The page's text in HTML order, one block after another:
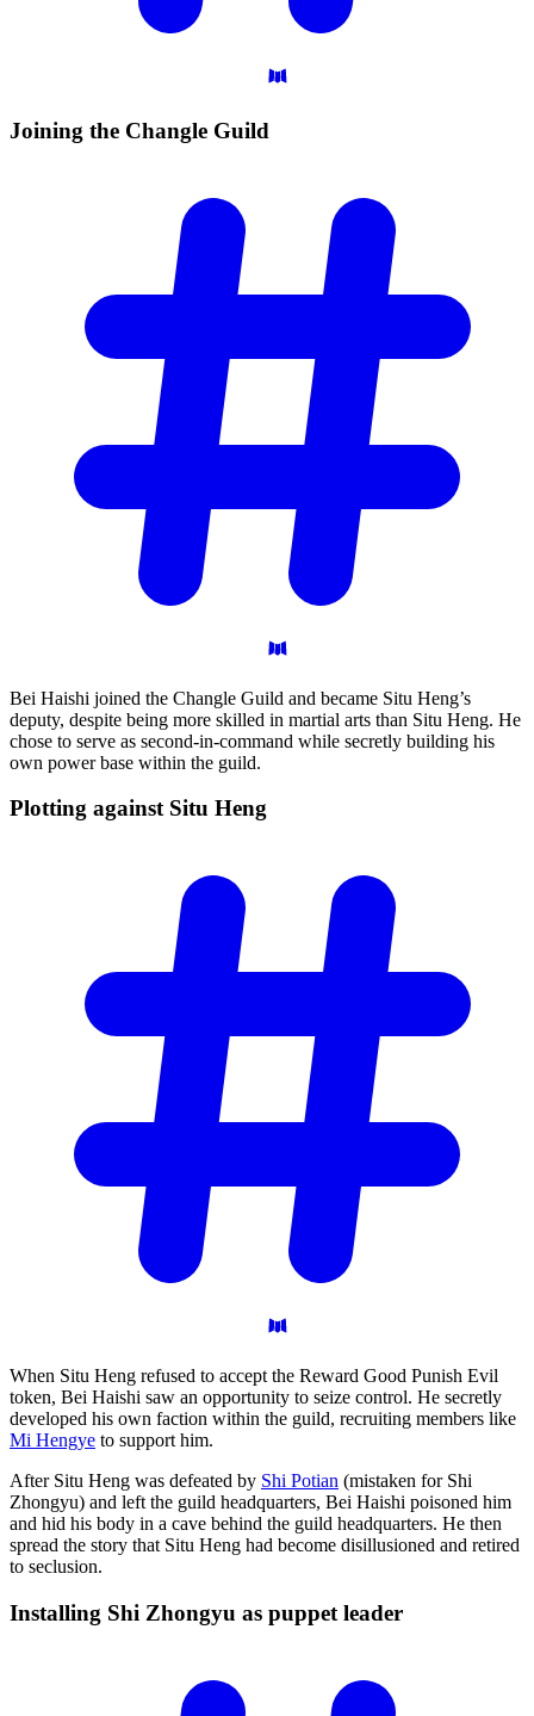
Joining the Changle Guild
Bei Haishi joined the Changle Guild and became Situ Heng’s
deputy, despite being more skilled in martial arts than Situ Heng. He
chose to serve as second-in-command while secretly building his
own power base within the guild.
Plotting against Situ Heng
When Situ Heng refused to accept the Reward Good Punish Evil
token, Bei Haishi saw an opportunity to seize control. He secretly
developed his own faction within the guild, recruiting members like
Mi Hengye to support him.
After Situ Heng was defeated by Shi Potian (mistaken for Shi
Zhongyu) and left the guild headquarters, Bei Haishi poisoned him
and hid his body in a cave behind the guild headquarters. He then
spread the story that Situ Heng had become disillusioned and retired
to seclusion.
Installing Shi Zhongyu as puppet leader